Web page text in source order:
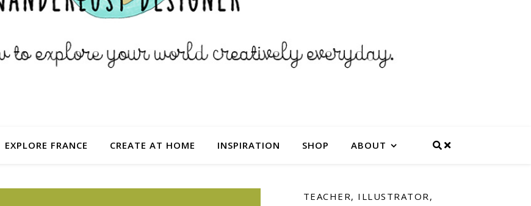
EXPLORE FRANCE CREATE AT HOME INSPIRATION SHOP ABOUT
TEACHER, ILLUSTRATOR,